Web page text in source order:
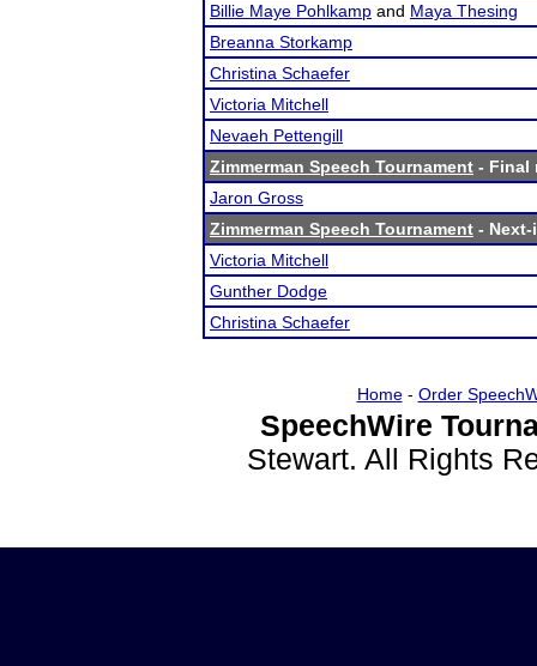
Billie Maye Pohlkamp and Maya Thesing
Breanna Storkamp
Christina Schaefer
Victoria Mitchell
Nevaeh Pettengill
Zimmerman Speech Tournament - Final
Jaron Gross
Zimmerman Speech Tournament -
Victoria Mitchell
Gunther Dodge
Christina Schaefer
Home- Order
SpeechWire
Stewart. All Rights